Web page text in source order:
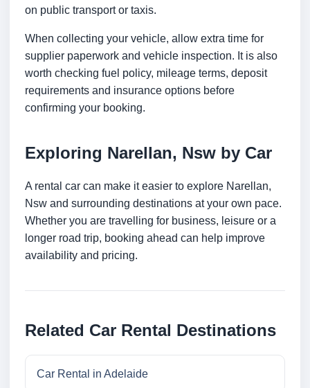
on public transport or taxis.
When collecting your vehicle, allow extra time for
supplier paperwork and vehicle inspection. It is also
worth checking fuel policy, mileage terms, deposit
requirements and insurance options before
confirming your booking.
Exploring Narellan, Nsw by Car
A rental car can make it easier to explore Narellan,
Nsw and surrounding destinations at your own pace.
Whether you are travelling for business, leisure or a
longer road trip, booking ahead can help improve
availability and pricing.
Related Car Rental Destinations
Car Rental in Adelaide